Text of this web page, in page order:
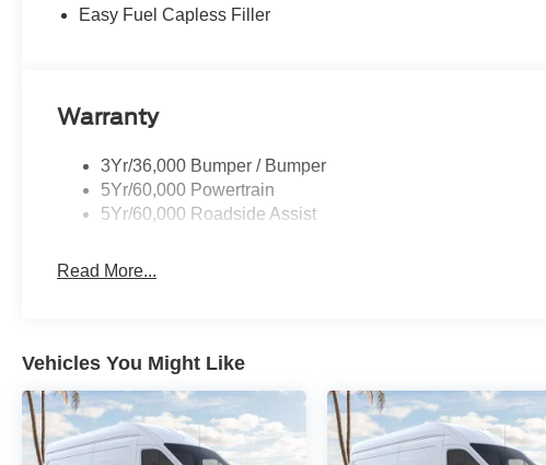
Easy Fuel Capless Filler
Warranty
3Yr/36,000 Bumper / Bumper
5Yr/60,000 Powertrain
5Yr/60,000 Roadside Assist
Read More...
Vehicles You Might Like